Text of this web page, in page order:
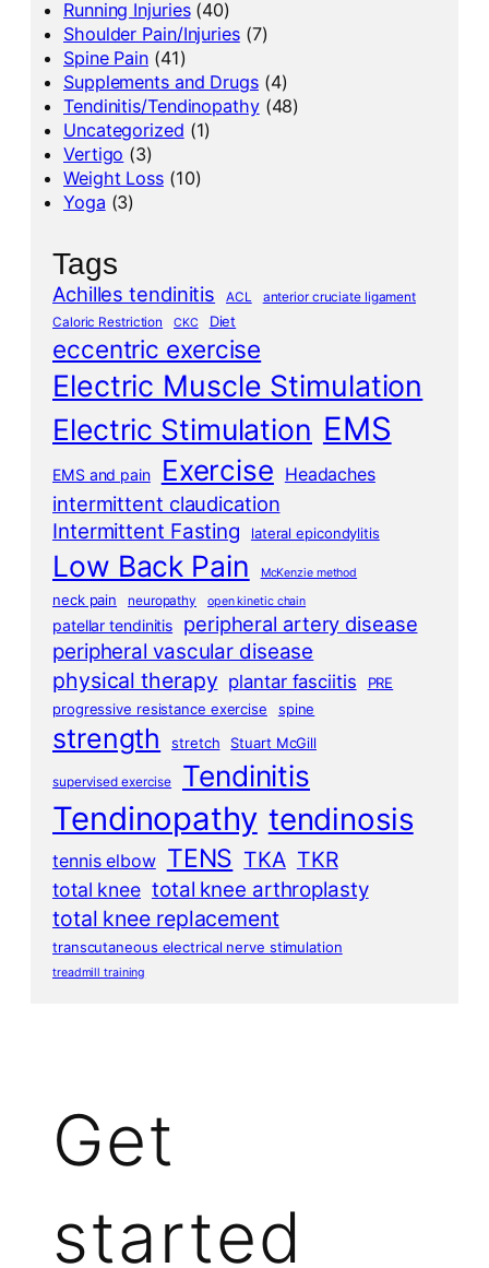
Running Injuries(40)
Shoulder Pain/Injuries(7)
Spine Pain (41)
Supplements and Drugs(4)
Tendinitis/Tendinopathy(48)
Uncategorized (1)
Vertigo (3)
Weight Loss(10)
Yoga (3)
Tags
Achilles tendinitis ACL
anterior cruciate ligament
Caloric Restriction
CKC Diet
eccentric exercise
Electric Muscle Stimulation
Electric Stimulation EMS
EMS and pain Exercise Headaches
intermittent claudication
Intermittent Fasting lateral epicondylitis
Low Back Pain McKenzie method
neck pain neuropathy open kinetic chain
patellar tendinitis peripheral artery disease
peripheral vascular disease
physical therapy plantar fasciitis
PRE
progressive resistance exercise
spine
strength stretch Stuart McGill
supervised exercise Tendinitis
Tendinopathy tendinosis
tennis elbow TENS TKA TKR
total knee total knee arthroplasty
total knee replacement
transcutaneous electrical nerve stimulation
treadmill training
Get
started